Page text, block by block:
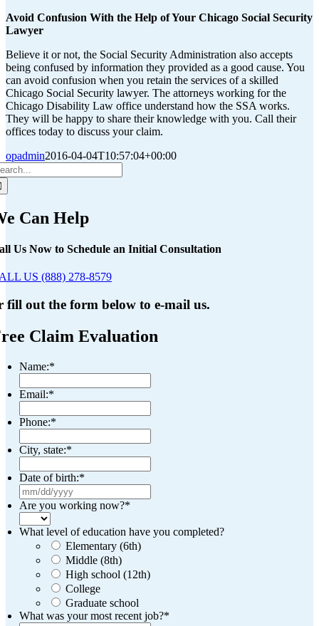
Avoid Confusion With the Help of Your Chicago Social Security
Lawyer
Believe it or not, the Social Security Administration also accepts
being confused by information they provided as a good cause. You
can avoid confusion when you retain the services of a skilled
Chicago Social Security lawyer. The attorneys working for the
Chicago Disability Law office understand how the SSA works.
They will be happy to share their knowledge with you. Call their
offices today to discuss your claim.
opadmin2016-04-04T10:57:04+00:00
Can Help
Us Now to Schedule an Initial Consultation
US (888) 278-8579
fill out the form below to e-mail us.
Claim Evaluation
Name:*
Email:*
Phone:*
City, state:*
Date of birth:*
slash
slash
YYYY
Are you working now?*
What level of education have you completed?
Elementary (6th)
Middle (8th)
High school (12th)
College
Graduate school
What was your most recent job?*